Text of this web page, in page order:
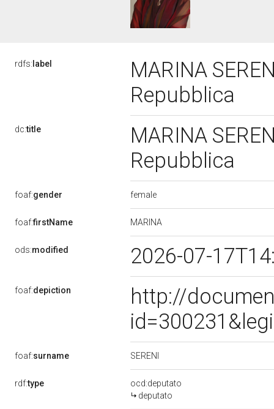
rdfs: label
MARINA
Repubblica
dc:title
MARINA
Repubblica
foaf:gender female
foaf:firstName MARINA
ods:modified 2026-07-
foaf:depiction
http://
foaf:surname SERENI
rdf:type
ocd:deputato
deputato